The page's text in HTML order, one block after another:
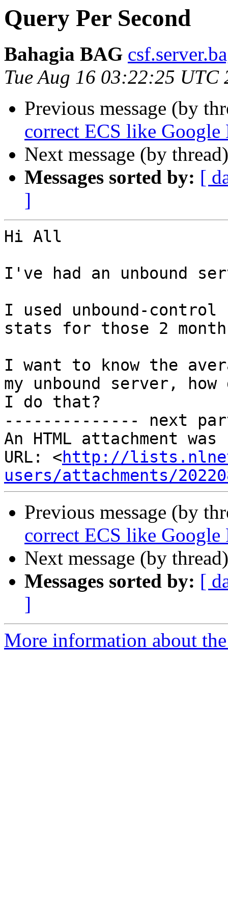
Query Per Second
Bahagia BAG
Tue Aug 16 03:22:25 UTC
Previous message (by
correct ECS like
Next message (by
Messages sorted by: [
]
Hi All
I've had an unbound
I used unbound-
stats for those 2
I want to know the
my unbound server, how
I do that?
-------------- next
An HTML attachment
URL: <http://
users/attachments/
Previous message (by
correct ECS like
Next message (by
Messages sorted by: [
]
More information about